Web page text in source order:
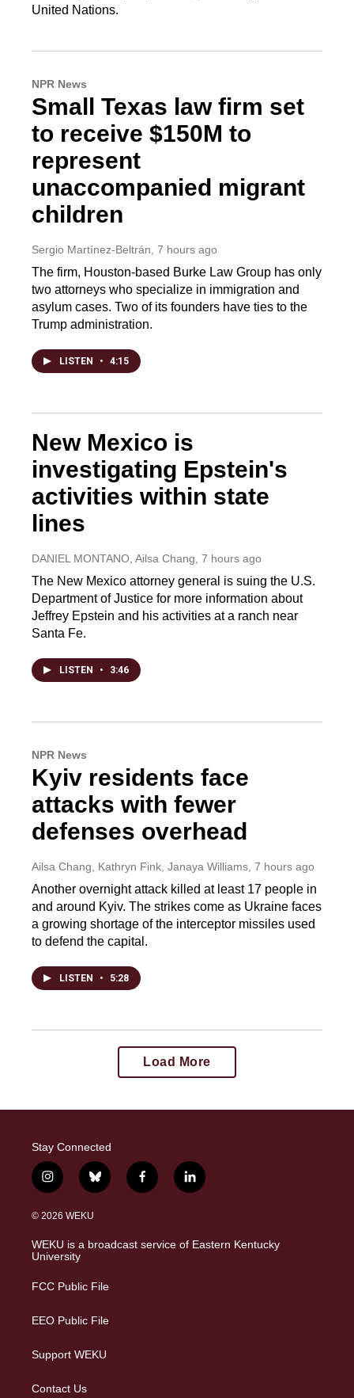
United Nations.
NPR News
Small Texas law firm set
to receive $150M to
represent
unaccompanied migrant
children
Sergio Martínez-Beltrán , 7 hours ago
The firm, Houston-based Burke Law Group has only
two attorneys who specialize in immigration and
asylum cases. Two of its founders have ties to the
Trump administration.
LISTEN • 4:15
New Mexico is
investigating Epstein's
activities within state
lines
DANIEL MONTANO, Ailsa Chang , 7 hours ago
The New Mexico attorney general is suing the U.S.
Department of Justice for more information about
Jeffrey Epstein and his activities at a ranch near
Santa Fe.
LISTEN • 3:46
NPR News
Kyiv residents face
attacks with fewer
defenses overhead
Ailsa Chang, Kathryn Fink, Janaya Williams , 7 hours ago
Another overnight attack killed at least 17 people in
and around Kyiv. The strikes come as Ukraine faces
a growing shortage of the interceptor missiles used
to defend the capital.
LISTEN • 5:28
Load More
Stay Connected
i
n
s
a
g
a
b
l
s
k
f
a
b
o
l
i
e
d
© 2026 WEKU
WEKU is a broadcast service of Eastern Kentucky
University
FCC Public File
EEO Public File
Support WEKU
Contact Us